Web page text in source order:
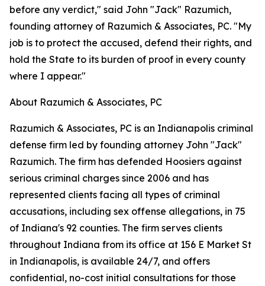
before any verdict," said John "Jack" Razumich,
founding attorney of Razumich & Associates, PC. "My
job is to protect the accused, defend their rights, and
hold the State to its burden of proof in every county
where I appear."
About Razumich & Associates, PC
Razumich & Associates, PC is an Indianapolis criminal
defense firm led by founding attorney John "Jack"
Razumich. The firm has defended Hoosiers against
serious criminal charges since 2006 and has
represented clients facing all types of criminal
accusations, including sex offense allegations, in 75
of Indiana's 92 counties. The firm serves clients
throughout Indiana from its office at 156 E Market St
in Indianapolis, is available 24/7, and offers
confidential, no-cost initial consultations for those